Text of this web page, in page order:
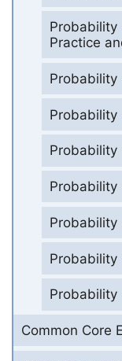
Probability
Practice
Probability
Probability
Probability
Probability
Probability
Probability
Probability
Common Core